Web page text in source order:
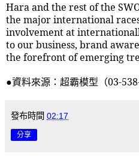
Hara and the rest of the
the major international
involvement at
to our business, brand
the forefront of emerging
●資料來源：超霸模型（03-
發布時間 02:17
分享